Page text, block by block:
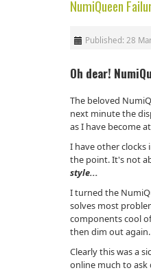
NumiQueen
Published: 28
Oh dear!
The beloved
next minute the
as I have become
I have other clocks
the point. It's not
style...
I turned the
solves most
components cool
then dim out again.
Clearly this was a
online much to ask